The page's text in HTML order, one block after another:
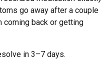
go away after a couple
back or getting
in 3–7 days.